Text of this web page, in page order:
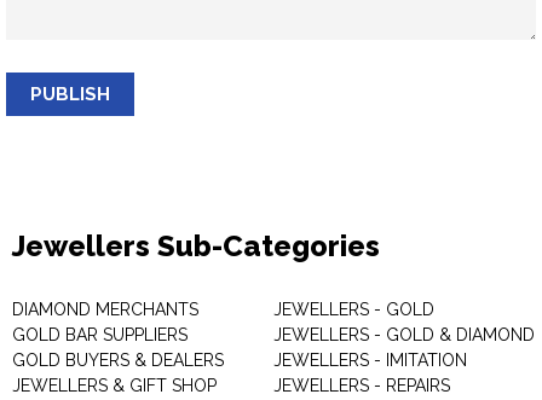
PUBLISH
Jewellers Sub-Categories
DIAMOND MERCHANTS
GOLD BAR SUPPLIERS
GOLD BUYERS & DEALERS
JEWELLERS & GIFT SHOP
JEWELLERS - GOLD
JEWELLERS - GOLD & DIAMOND
JEWELLERS - IMITATION
JEWELLERS - REPAIRS